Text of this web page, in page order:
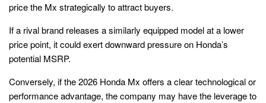
price the Mx strategically to attract buyers.
If a rival brand releases a similarly equipped model at a lower
price point, it could exert downward pressure on Honda’s
potential MSRP.
Conversely, if the 2026 Honda Mx offers a clear technological or
performance advantage, the company may have the leverage to